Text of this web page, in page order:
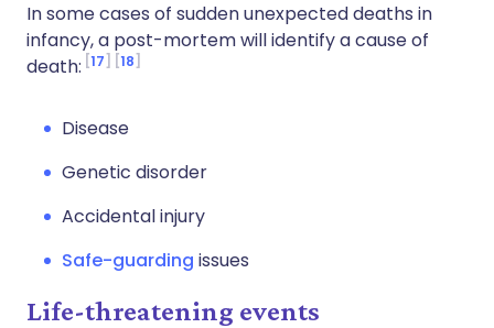
In some cases of sudden unexpected deaths in
infancy, a post-mortem will identify a cause of
death: 17 18
Disease
Genetic disorder
Accidental injury
Safe-guarding issues
Life-threatening events